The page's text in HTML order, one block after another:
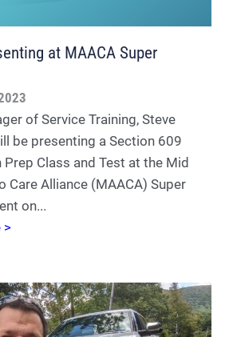
at MAACA Super
of Service Training, Steve
be presenting a Section 609
Class and Test at the Mid
Care Alliance (MAACA) Super
on...
>